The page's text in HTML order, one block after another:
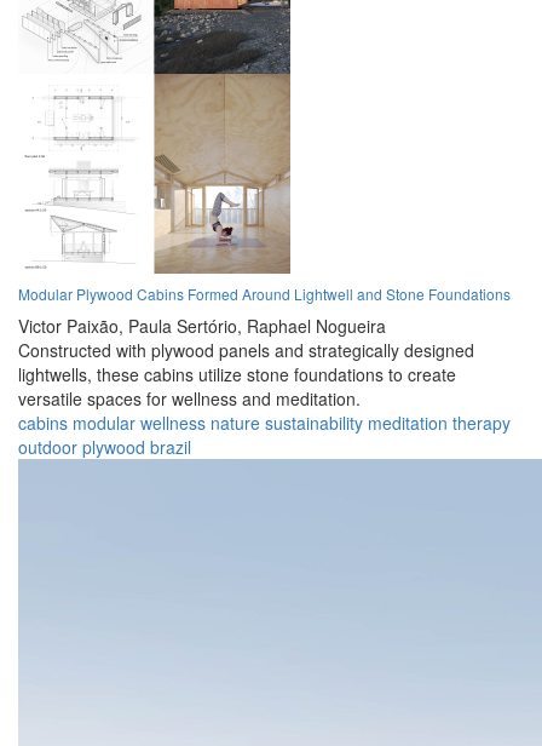
Modular Plywood Cabins Formed Around Lightwell and Stone Foundations
Victor Paixão, Paula Sertório, Raphael Nogueira
Constructed with plywood panels and strategically designed
lightwells, these cabins utilize stone foundations to create
versatile spaces for wellness and meditation.
cabins modular wellness nature sustainability meditation therapy
outdoor plywood brazil